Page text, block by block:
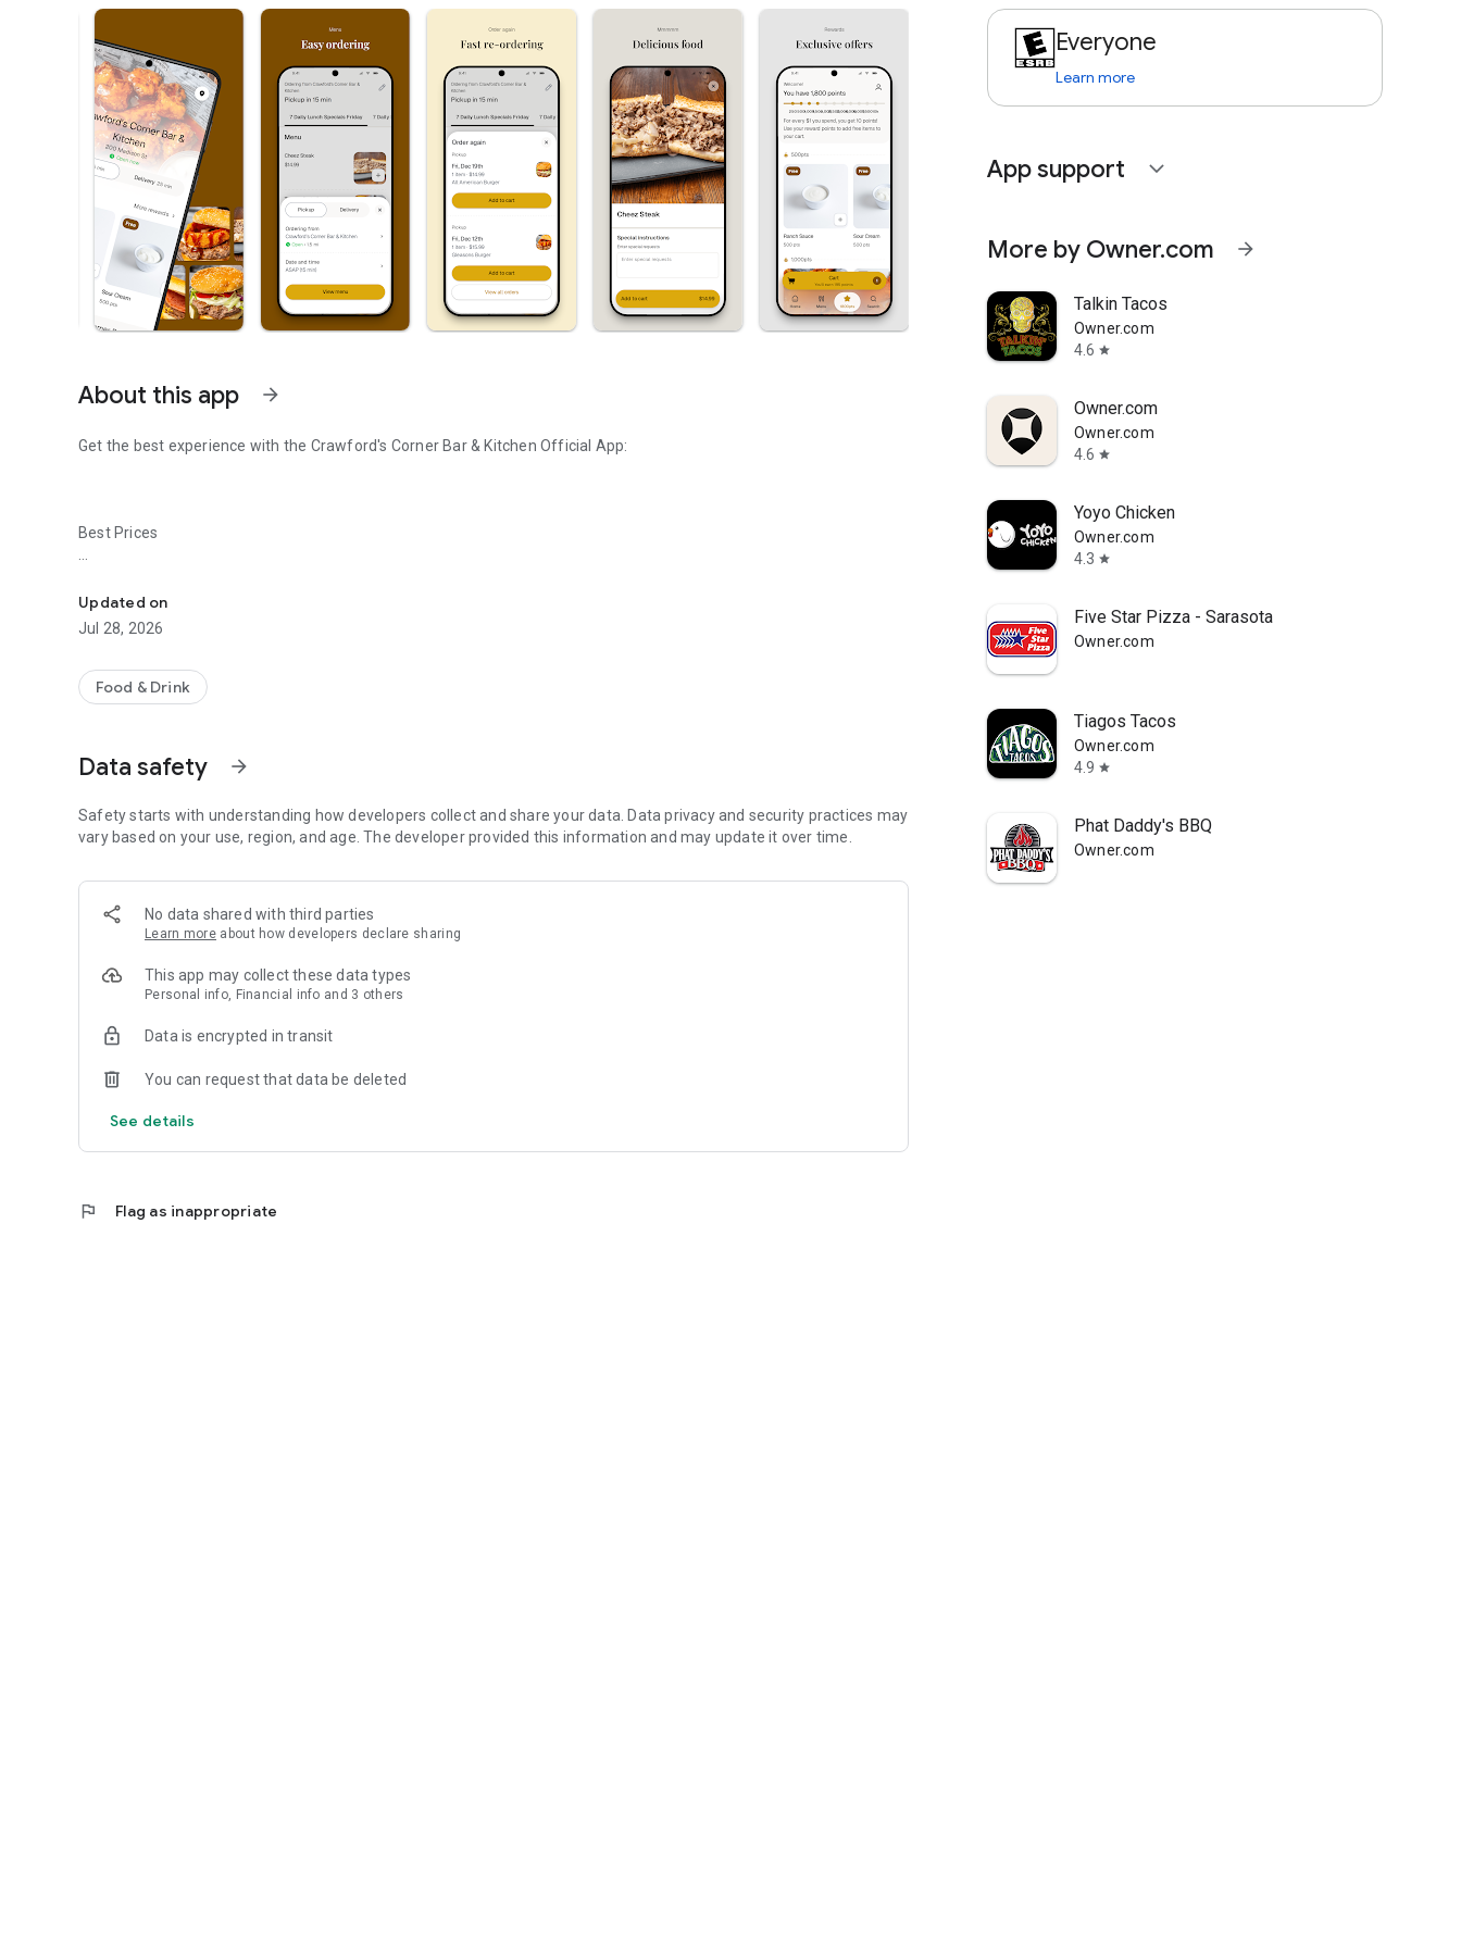
About this app arrow_forward
Get the best experience with the Crawford's Corner Bar & Kitchen Official App:
Best Prices
- Be the first to know about discounts & coupons.
- Earn free food with rewards points.
- Re-order your favorites in 3 seconds.
- Get your food fast. Crawford's Corner Bar & Kitchen Official App orders reach the kitchen first.
- Skip the search. Just tap Crawford's Corner Bar & Kitchen.
Updated on
Jul 28, 2026
Food & Drink
Data safety arrow_forward
Safety starts with understanding how developers collect and share your data. Data privacy and security practices may
vary based on your use, region, and age. The developer provided this information and may update it over time.
No data shared with third parties
Learn more about how developers declare sharing
This app may collect these data types
Personal info, Financial info and 3 others
Data is encrypted in transit
You can request that data be deleted
See details
flag Flag as inappropriate
Everyone
Learn more
App support expand_more
More by Owner.com arrow_forward
Talkin Tacos
Owner.com
4.6 star
Owner.com
Owner.com
4.6 star
Yoyo Chicken
Owner.com
4.3 star
Five Star Pizza - Sarasota
Owner.com
Tiagos Tacos
Owner.com
4.9 star
Phat Daddy's BBQ
Owner.com